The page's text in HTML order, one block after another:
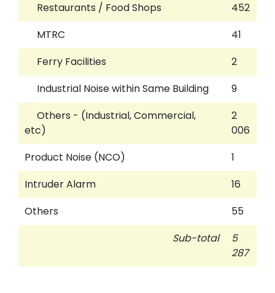
Restaurants / Food Shops
452
MTRC
41
Ferry Facilities
2
Industrial Noise within Same Building
9
Others - (Industrial, Commercial,
etc)
2
006
Product Noise (NCO)
1
Intruder Alarm
16
Others
55
Sub-total
5
287